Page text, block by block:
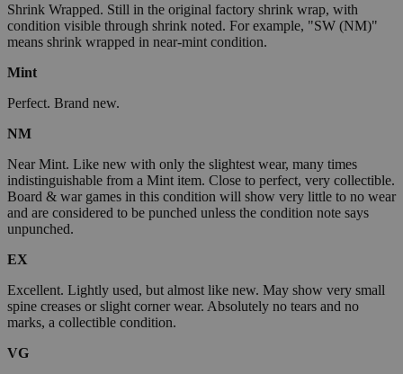
Shrink Wrapped. Still in the original factory shrink wrap, with
condition visible through shrink noted. For example, "SW (NM)"
means shrink wrapped in near-mint condition.
Mint
Perfect. Brand new.
NM
Near Mint. Like new with only the slightest wear, many times
indistinguishable from a Mint item. Close to perfect, very collectible.
Board & war games in this condition will show very little to no wear
and are considered to be punched unless the condition note says
unpunched.
EX
Excellent. Lightly used, but almost like new. May show very small
spine creases or slight corner wear. Absolutely no tears and no
marks, a collectible condition.
VG